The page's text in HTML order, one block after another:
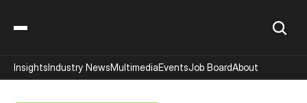
InsightsIndustry NewsMultimediaEventsJob BoardAbout